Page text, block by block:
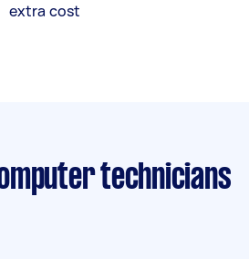
extra cost
technicians